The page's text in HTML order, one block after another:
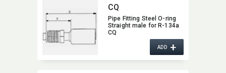
CQ
Pipe Fitting Steel O-ring
Straight male for R-134a
CQ
ADD+